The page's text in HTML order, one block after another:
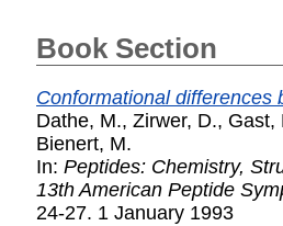
Book Section
Conformational differences
Dathe, M., Zirwer, D., Gast,
Bienert, M.
In: Peptides: Chemistry,
13th American Peptide
24-27. 1 January 1993